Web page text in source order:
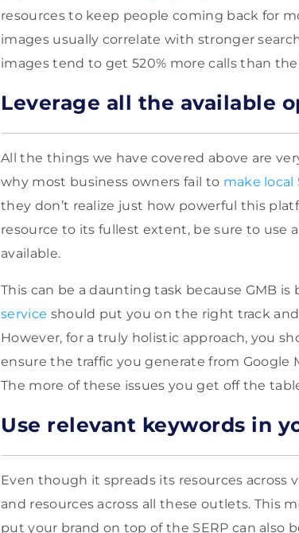
resources to keep people coming back for
images usually correlate with stronger
images tend to get 520% more calls than
Leverage all the available
All the things we have covered above are
why most business owners fail to make local
they don’t realize just how powerful this
resource to its fullest extent, be sure to use
available.
This can be a daunting task because GMB is
service should put you on the right track
However, for a truly holistic approach, you
ensure the traffic you generate from Google
The more of these issues you get off the
Use relevant keywords in
Even though it spreads its resources across
and resources across all these outlets. This
put your brand on top of the SERP can also